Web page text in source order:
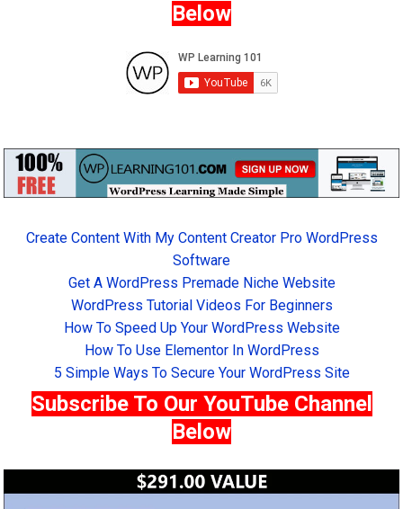
Below
Create Content With My Content Creator Pro WordPress
Software
Get A WordPress Premade Niche Website
WordPress Tutorial Videos For Beginners
How To Speed Up Your WordPress Website
How To Use Elementor In WordPress
5 Simple Ways To Secure Your WordPress Site
Subscribe To Our YouTube Channel
Below